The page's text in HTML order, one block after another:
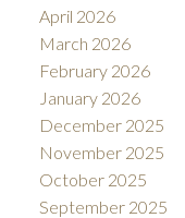
April 2026
March 2026
February 2026
January 2026
December 2025
November 2025
October 2025
September 2025